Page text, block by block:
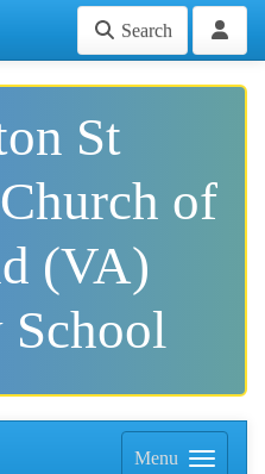
Search
St
of
(VA)
School
Menu